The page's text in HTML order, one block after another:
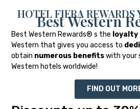
HOTEL FIERA REWARDS
Best Western
Best Western Rewards® s the
Western that gives you access to
obtain numerous benefitswith your
Western hotels worldwide!
FIND OUT